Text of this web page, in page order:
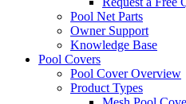
Pool Net Parts
Owner Support
Knowledge Base
Pool Covers
Pool Cover Overview
Product Types